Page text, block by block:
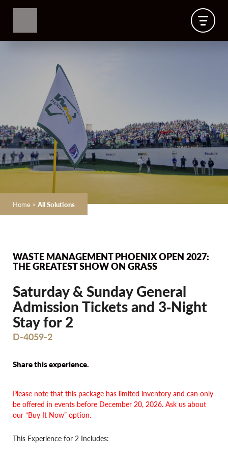
Home > All Solutions
WASTE MANAGEMENT PHOENIX OPEN 2027:
THE GREATEST SHOW ON GRASS
Saturday & Sunday General
Admission Tickets and 3‐Night
Stay for 2
D-4059-2
Share this experience.
Please note that this package has limited inventory and can only
be offered in events before December 20, 2026. Ask us about
our “Buy It Now” option.
This Experience for 2 Includes: